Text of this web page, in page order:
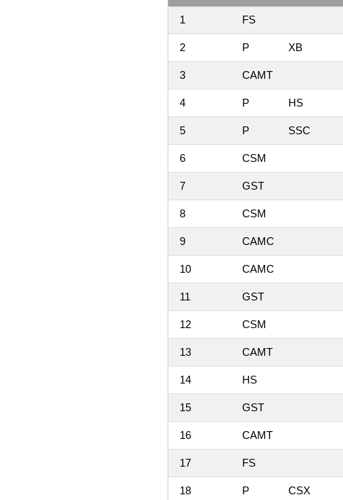
1 FS
2 P XB
3 CAMT
4 P HS
5 P SSC
6 CSM
7 GST
8 CSM
9 CAMC
10 CAMC
11 GST
12 CSM
13 CAMT
14 HS
15 GST
16 CAMT
17 FS
18 P CSX